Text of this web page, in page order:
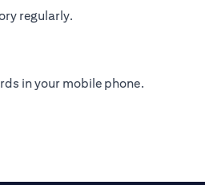
regularly.
in your mobile phone.